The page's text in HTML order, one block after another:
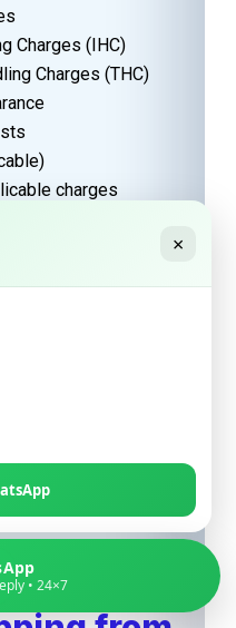
Charges (IHC)
Charges (THC)
charges
take a
proper quotation
rates
• 24×7
×